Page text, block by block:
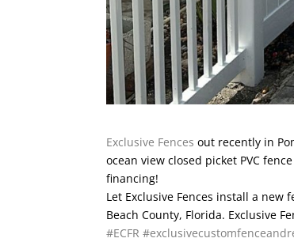
Exclusive Fences out recently in
ocean view closed picket PVC
financing!
Let Exclusive Fences install a new
Beach County, Florida. Exclusive
#ECFR